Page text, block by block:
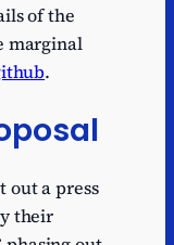
of the
marginal
.
out a press
their